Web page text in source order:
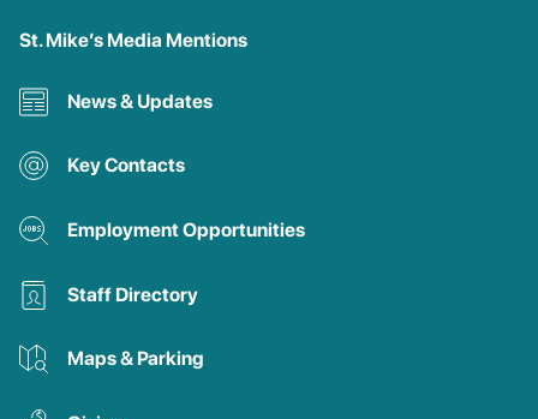
St. Mike’s Media Mentions
News & Updates
Key Contacts
Employment Opportunities
Staff Directory
Maps & Parking